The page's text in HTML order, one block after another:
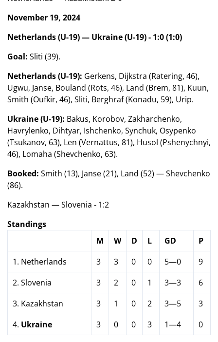
November 19, 2024
Netherlands (U-19) — Ukraine (U-19) - 1:0 (1:0)
Goal: Sliti (39).
Netherlands (U-19): Gerkens, Dijkstra (Ratering, 46),
Ugwu, Janse, Bouland (Rots, 46), Land (Brem, 81), Kuun,
Smith (Oufkir, 46), Sliti, Berghraf (Konadu, 59), Urip.
Ukraine (U-19): Bakus, Korobov, Zakharchenko,
Havrylenko, Dihtyar, Ishchenko, Synchuk, Osypenko
(Tsukanov, 63), Len (Vernattus, 81), Husol (Pshenychnyi,
46), Lomaha (Shevchenko, 63).
Booked: Smith (13), Janse (21), Land (52) — Shevchenko
(86).
Kazakhstan — Slovenia - 1:2
Standings
M
W D L GD
P
1. Netherlands
3 3 0 0 5—0
9
2. Slovenia
3 2 0 1 3—3
6
3. Kazakhstan
3 1 0 2 3—5
3
4. Ukraine 3 0 0 3 1—4 0